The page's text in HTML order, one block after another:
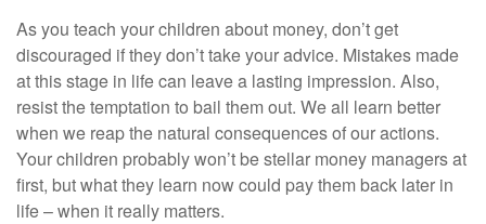
As you teach your children about money, don’t get
discouraged if they don’t take your advice. Mistakes made
at this stage in life can leave a lasting impression. Also,
resist the temptation to bail them out. We all learn better
when we reap the natural consequences of our actions.
Your children probably won’t be stellar money managers at
first, but what they learn now could pay them back later in
life – when it really matters.